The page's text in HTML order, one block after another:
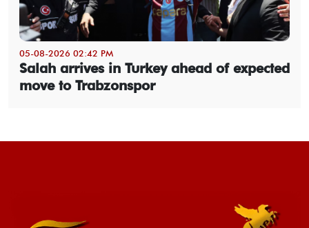
05-08-2026 02:42 PM
Salah arrives in Turkey ahead of expected
move to Trabzonspor